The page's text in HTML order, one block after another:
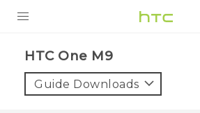
VIVE
HTC One M9‎
Guide Downloads